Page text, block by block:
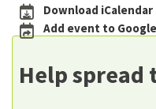
Download
Add event to
Help spread